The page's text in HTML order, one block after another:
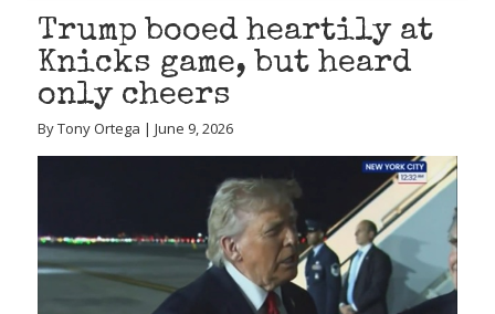
Trump booed heartily at
Knicks game, but heard
only cheers
By Tony Ortega | June 9, 2026